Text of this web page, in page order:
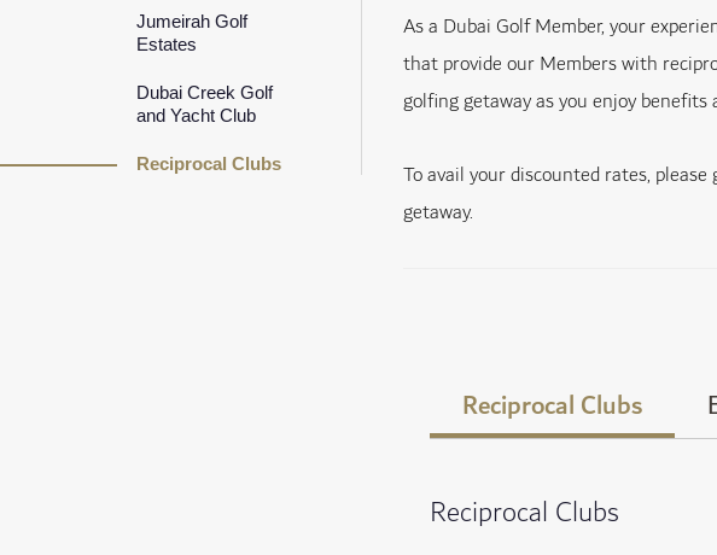
Jumeirah Golf
Estates
Dubai Creek Golf
and Yacht Club
Reciprocal Clubs
As a Dubai Golf Member, your
that provide our Members with
golfing getaway as you enjoy
To avail your discounted rates,
getaway.
Reciprocal Clubs
Reciprocal Clubs